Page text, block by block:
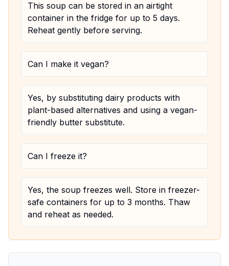
This soup can be stored in an airtight
container in the fridge for up to 5 days.
Reheat gently before serving.
Can I make it vegan?
Yes, by substituting dairy products with
plant-based alternatives and using a vegan-
friendly butter substitute.
Can I freeze it?
Yes, the soup freezes well. Store in freezer-
safe containers for up to 3 months. Thaw
and reheat as needed.